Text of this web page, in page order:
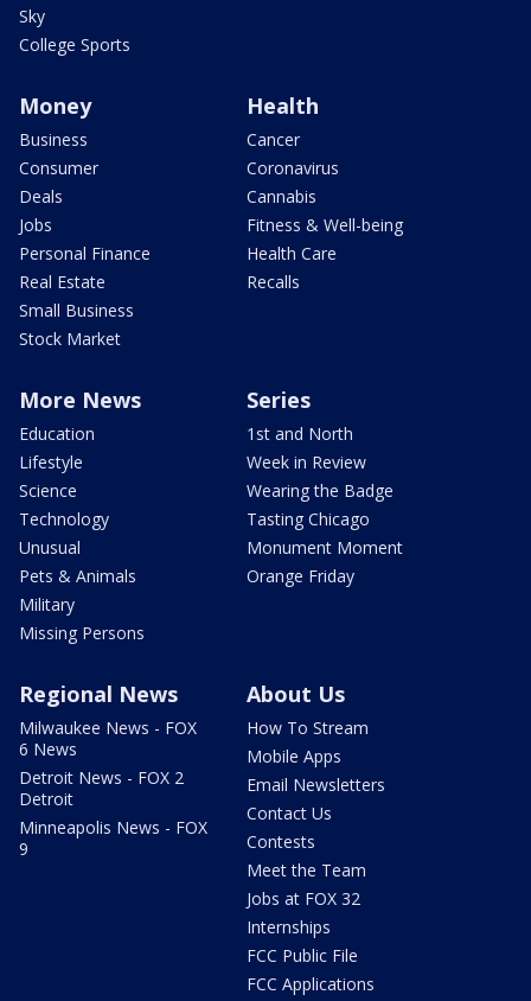
Sky
College Sports
Money
Business
Consumer
Deals
Jobs
Personal Finance
Real Estate
Small Business
Stock Market
Health
Cancer
Coronavirus
Cannabis
Fitness & Well-being
Health Care
Recalls
More News
Education
Lifestyle
Science
Technology
Unusual
Pets & Animals
Military
Missing Persons
Series
1st and North
Week in Review
Wearing the Badge
Tasting Chicago
Monument Moment
Orange Friday
Regional News
Milwaukee News - FOX
6 News
Detroit News - FOX 2
Detroit
Minneapolis News - FOX
9
About Us
How To Stream
Mobile Apps
Email Newsletters
Contact Us
Contests
Meet the Team
Jobs at FOX 32
Internships
FCC Public File
FCC Applications